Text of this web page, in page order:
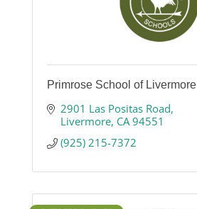
Primrose School of Livermore
2901 Las Positas Road
Livermore CA 94551
(925) 215-7372